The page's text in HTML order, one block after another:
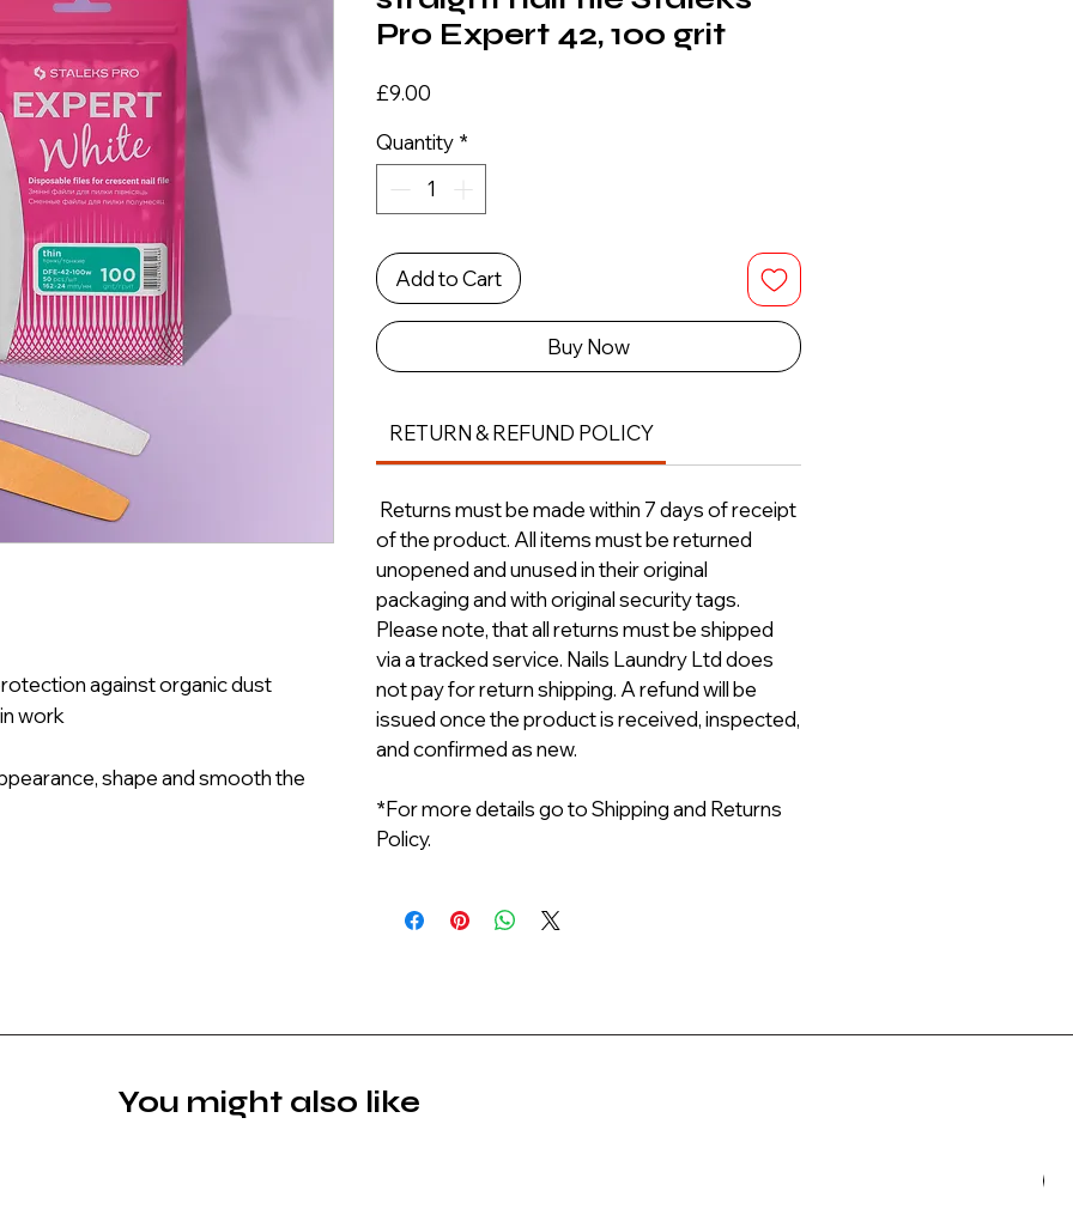
against organic dust
work
shape and smooth the
Pro Expert 42, 100 grit
£9.00
Quantity *
Add to Cart
Buy Now
RETURN & REFUND POLICY
Returns must be made within 7 days of receipt
of the product. All items must be returned
unopened and unused in their original
packaging and with original security tags.
Please note, that all returns must be shipped
via a tracked service. Nails Laundry Ltd does
not pay for return shipping. A refund will be
issued once the product is received, inspected,
and confirmed as new.
*For more details go to Shipping and Returns
Policy.
You might also like